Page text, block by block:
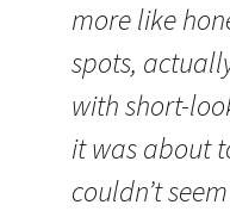
more like
spots,
with short-
it was about
couldn’t